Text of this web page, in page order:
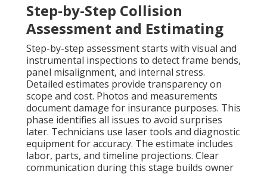
Step-by-Step Collision
Assessment and Estimating
Step-by-step assessment starts with visual and
instrumental inspections to detect frame bends,
panel misalignment, and internal stress.
Detailed estimates provide transparency on
scope and cost. Photos and measurements
document damage for insurance purposes. This
phase identifies all issues to avoid surprises
later. Technicians use laser tools and diagnostic
equipment for accuracy. The estimate includes
labor, parts, and timeline projections. Clear
communication during this stage builds owner